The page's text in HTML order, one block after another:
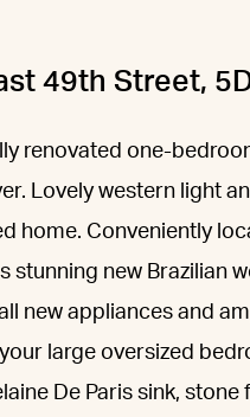
49th Street,
renovated one-
Lovely western light
home. Conveniently
stunning new Brazilian
new appliances and
large oversized
De Paris sink,